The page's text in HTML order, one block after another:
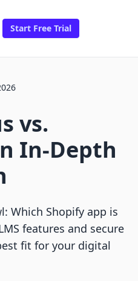
Start Free Trial
vs.
In-Depth
Which Shopify app is
features and secure
fit for your digital